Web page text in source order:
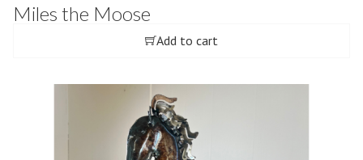
Miles the Moose
Add to cart